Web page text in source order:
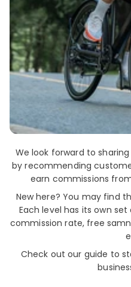
We look forward to
by recommending
earn commissions
New here? You may find
Each level has its own
commission rate, free
Check out our guide to